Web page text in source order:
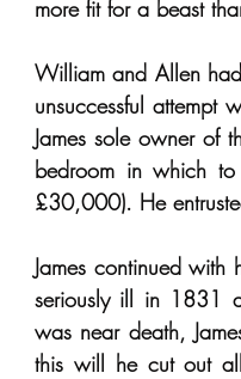
more fit for a beast
William and Allen
unsuccessful
James sole owner of
bedroom in which
£30,000). He
James continued
seriously ill in 1831
was near death,
this will he cut out